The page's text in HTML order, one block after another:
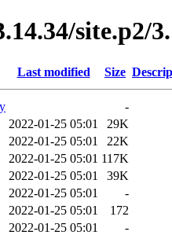
site.p2/
Last modified Size
-
2022-01-25 05:01
29K
2022-01-25 05:01
22K
2022-01-25 05:01 117K
2022-01-25 05:01
39K
2022-01-25 05:01
-
2022-01-25 05:01
172
2022-01-25 05:01 -